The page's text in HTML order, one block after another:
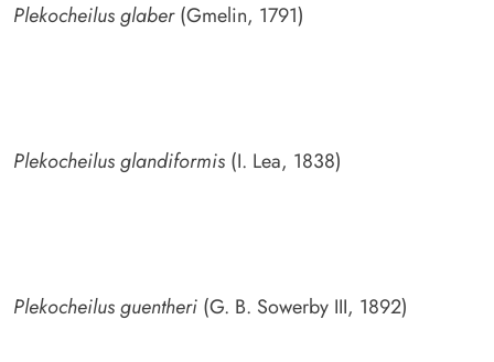
Plekocheilus glaber(Gmelin, 1791)
Plekocheilus glandiformis (I. Lea, 1838)
Plekocheilus guentheri (G. B. Sowerby III, 1892)